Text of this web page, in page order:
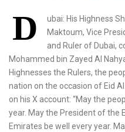
D
ubai: His Highness
Maktoum, Vice
and Ruler of Dubai,
Mohammed bin Zayed Al
Highnesses the Rulers, the
nation on the occasion of Eid
on his X account: “May the
year. May the President of the
Emirates be well every year.